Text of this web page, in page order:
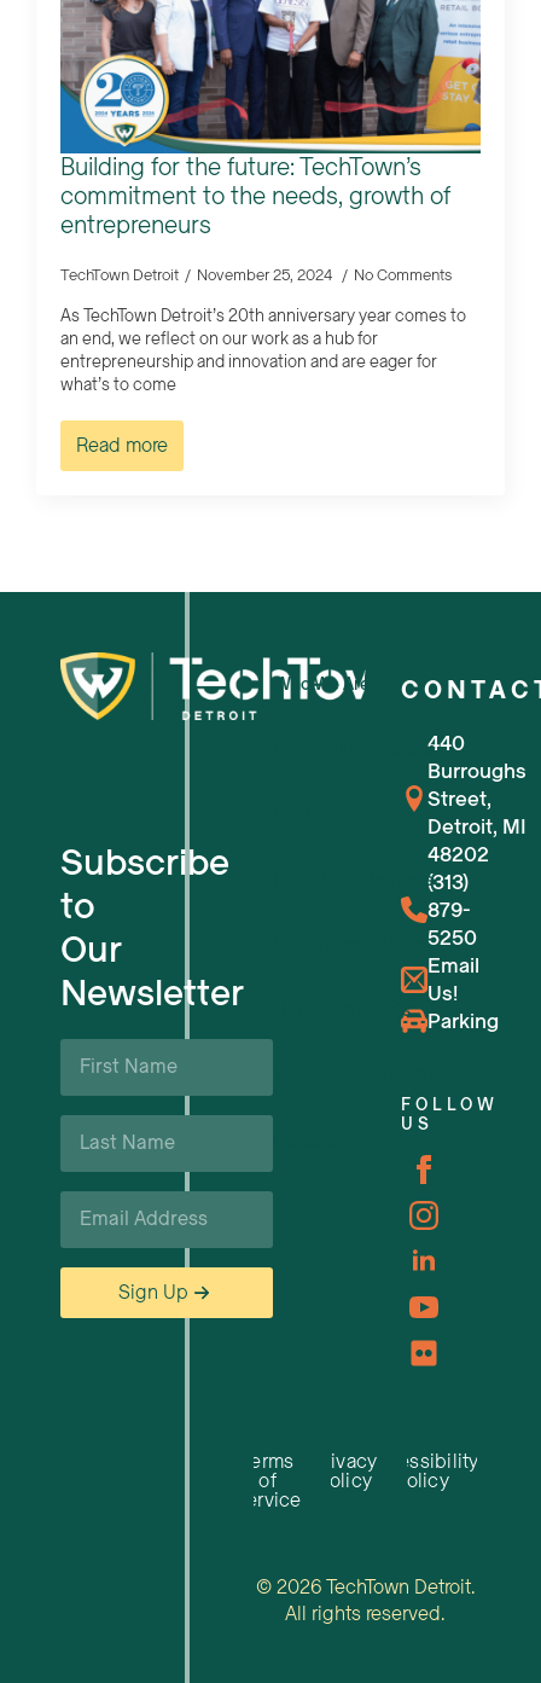
Building for the future: TechTown’s
commitment to the needs, growth of
entrepreneurs
TechTown Detroit November 25, 2024 No Comments
As TechTown Detroit’s 20th anniversary year comes to
an end, we reflect on our work as a hub for
entrepreneurship and innovation and are eager for
what’s to come
Read more
Subscribe
to
Our
Newsletter
First
Name
Last
Name
Email
Sign Up
Who We Are
For Small Businesses
For Tech Startups
Flexible Workspaces
Upcoming Events
440
Burroughs
Street,
Detroit, MI
48202
(313)
879-
5250
Email
Us!
Parking
FOLLOW
US
Terms
of
Service
Privacy
Policy
Accessibility
Policy
© 2026 TechTown Detroit.
All rights reserved.